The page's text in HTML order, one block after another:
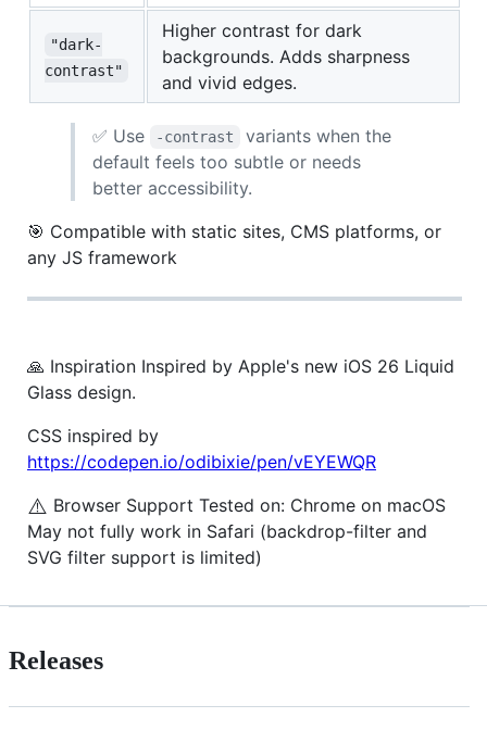
"dark-
contrast"
Higher contrast for dark
backgrounds. Adds sharpness
and vivid edges.
✅ Use -contrast
variants when the
default feels too subtle or needs
better accessibility.
🎯 Compatible with static sites, CMS platforms, or
any JS framework
🙏 Inspiration Inspired by Apple's new iOS 26 Liquid
Glass design.
CSS inspired by
https://codepen.io/odibixie/pen/vEYEWQR
⚠️ Browser Support Tested on: Chrome on macOS
May not fully work in Safari (backdrop-filter and
SVG filter support is limited)
Releases